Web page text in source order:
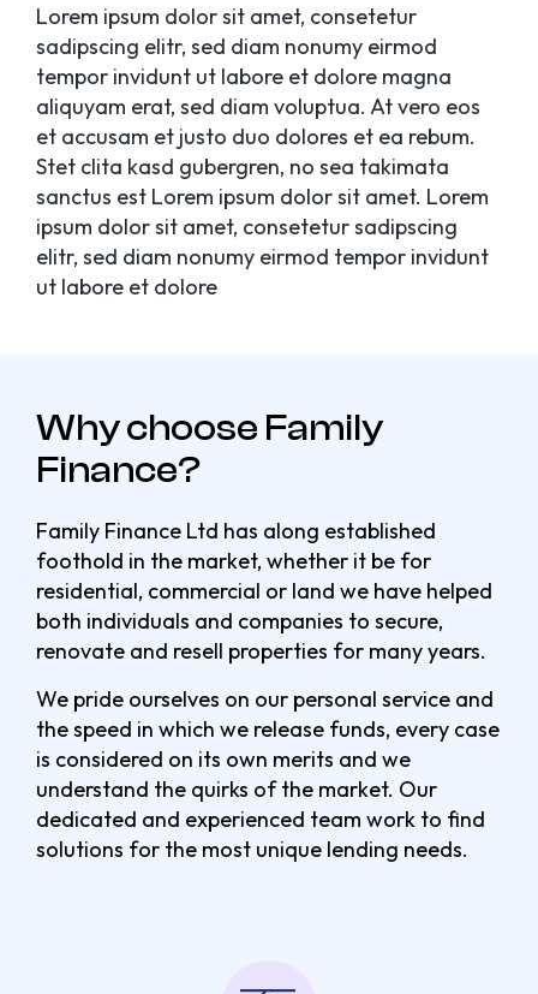
Lorem ipsum dolor sit amet, consetetur
sadipscing elitr, sed diam nonumy eirmod
tempor invidunt ut labore et dolore magna
aliquyam erat, sed diam voluptua. At vero eos
et accusam et justo duo dolores et ea rebum.
Stet clita kasd gubergren, no sea takimata
sanctus est Lorem ipsum dolor sit amet. Lorem
ipsum dolor sit amet, consetetur sadipscing
elitr, sed diam nonumy eirmod tempor invidunt
ut labore et dolore
Why choose Family
Finance?
Family Finance Ltd has along established
foothold in the market, whether it be for
residential, commercial or land we have helped
both individuals and companies to secure,
renovate and resell properties for many years.
We pride ourselves on our personal service and
the speed in which we release funds, every case
is considered on its own merits and we
understand the quirks of the market. Our
dedicated and experienced team work to find
solutions for the most unique lending needs.